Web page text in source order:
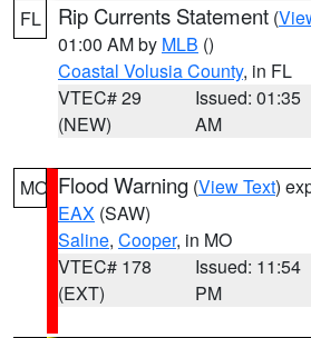
FL Rip Currents Statement (
01:00 AM by MLB ()
Coastal Volusia County, in FL
VTEC# 29
(NEW)
Issued: 01:35
AM
MO Flood Warning (View Text)
EAX (SAW)
Saline, Cooper, in MO
VTEC# 178
(EXT)
Issued: 11:54
PM